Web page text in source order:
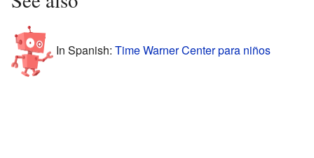
In Spanish: Time Warner Center para niños